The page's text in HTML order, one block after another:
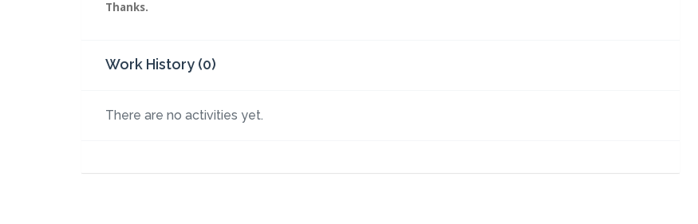
Thanks.
Work History (0)
There are no activities yet.